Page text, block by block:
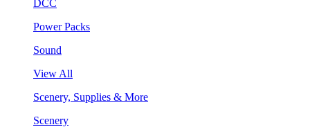
DCC
Power Packs
Sound
View All
Scenery, Supplies & More
Scenery